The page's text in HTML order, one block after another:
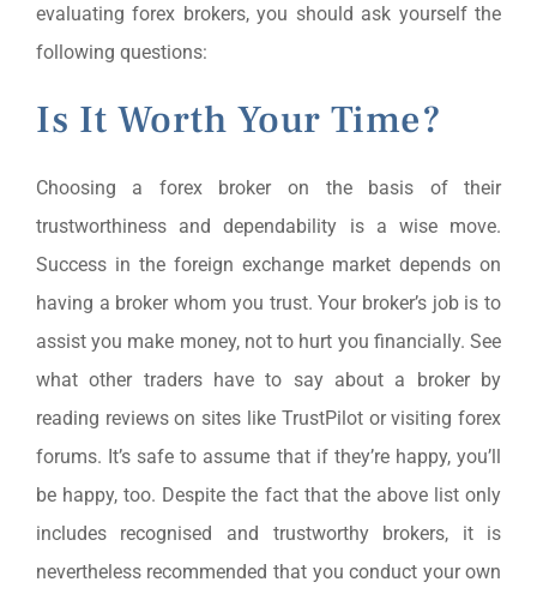
evaluating forex brokers, you should ask yourself the
following questions:
Is It Worth Your Time?
Choosing a forex broker on the basis of their
trustworthiness and dependability is a wise move.
Success in the foreign exchange market depends on
having a broker whom you trust. Your broker’s job is to
assist you make money, not to hurt you financially. See
what other traders have to say about a broker by
reading reviews on sites like TrustPilot or visiting forex
forums. It’s safe to assume that if they’re happy, you’ll
be happy, too. Despite the fact that the above list only
includes recognised and trustworthy brokers, it is
nevertheless recommended that you conduct your own